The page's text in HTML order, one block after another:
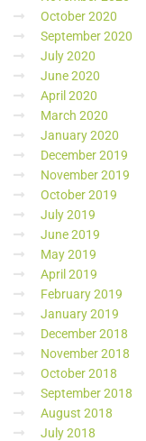
October 2020
September 2020
July 2020
June 2020
April 2020
March 2020
January 2020
December 2019
November 2019
October 2019
July 2019
June 2019
May 2019
April 2019
February 2019
January 2019
December 2018
November 2018
October 2018
September 2018
August 2018
July 2018